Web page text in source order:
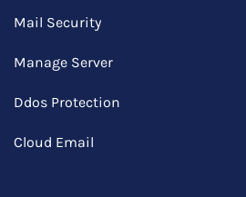
Mail Security
Manage Server
Ddos Protection
Cloud Email